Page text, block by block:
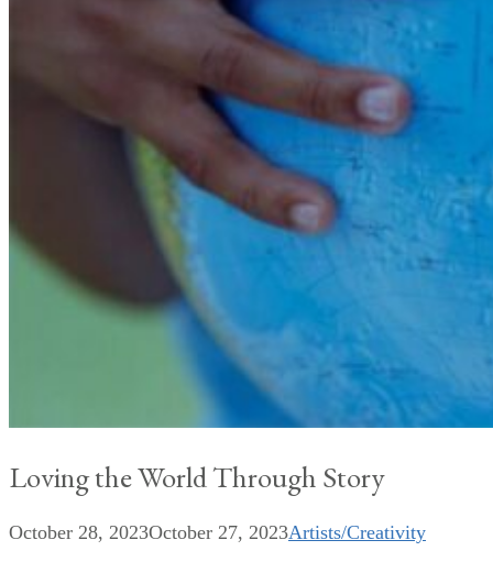
Loving the World Through Story
October 28, 2023October 27, 2023Artists/Creativity